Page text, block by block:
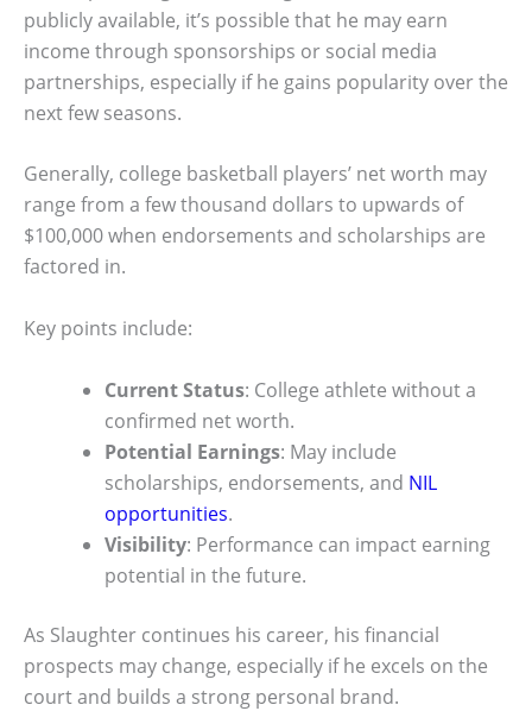
publicly available, it’s possible that he may earn
income through sponsorships or social media
partnerships, especially if he gains popularity over the
next few seasons.
Generally, college basketball players’ net worth may
range from a few thousand dollars to upwards of
$100,000 when endorsements and scholarships are
factored in.
Key points include:
Current Status: College athlete without a
confirmed net worth.
Potential Earnings: May include
scholarships, endorsements, and NIL
opportunities.
Visibility: Performance can impact earning
potential in the future.
As Slaughter continues his career, his financial
prospects may change, especially if he excels on the
court and builds a strong personal brand.